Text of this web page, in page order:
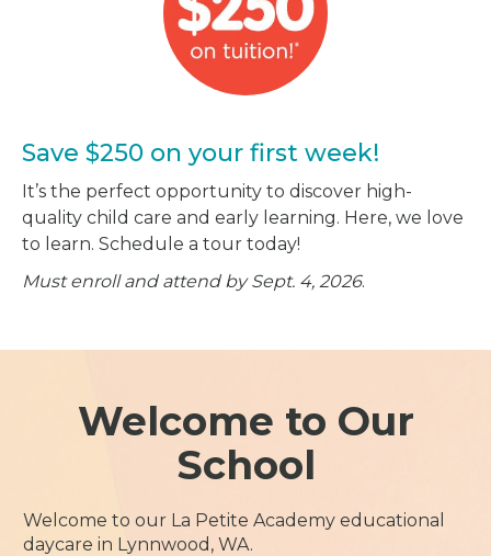
Save $250 on your first week!
It’s the perfect opportunity to discover high-
quality child care and early learning. Here, we love
to learn. Schedule a tour today!
Must enroll and attend by Sept. 4, 2026.
Welcome to Our
School
Welcome to our La Petite Academy educational
daycare in Lynnwood, WA.